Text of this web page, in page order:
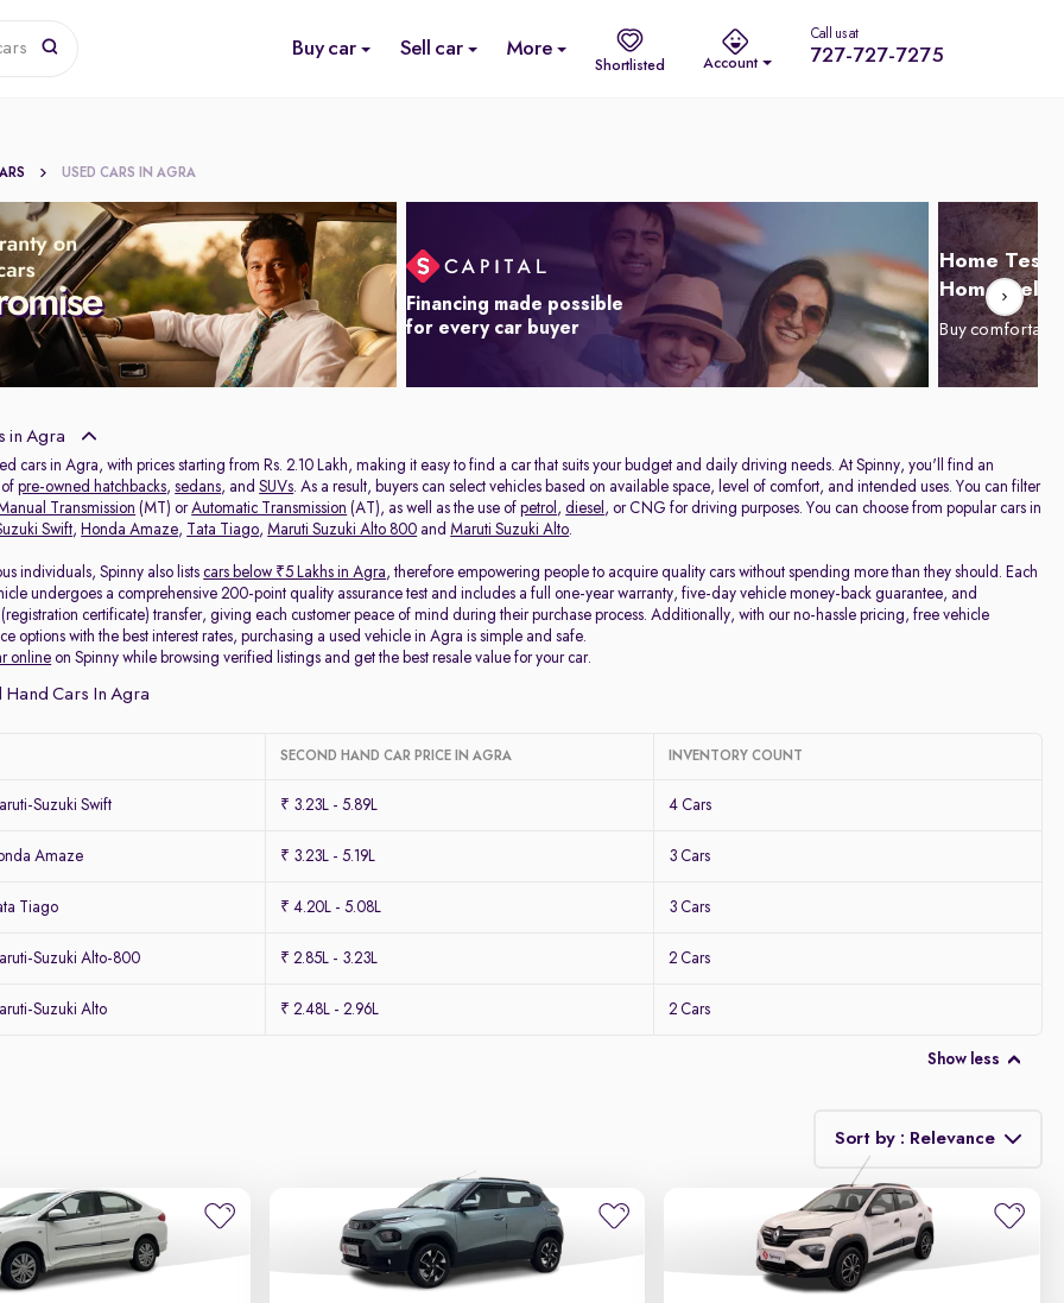
Buy car Sell car More
Shortlisted Account
Call us at
727-727-7275
USED CARS IN AGRA
Financing made possible
for every car buyer
Home Test
Home
Buy
in Agra
cars in Agra, with prices starting from Rs. 2.10 Lakh, making it easy to find a car that suits your budget and daily driving needs. At Spinny, you'll find an
ofpre-owned hatchbacks,sedans, andSUVs. As a result, buyers can select vehicles based on available space, level of comfort, and intended uses. You can filter
Transmission (MT) orAutomatic Transmission (AT), as well as the use ofpetrol ,diesel , or CNG for driving purposes. You can choose from popular cars in
Swift, Honda Amaze, Tata Tiago, Maruti Suzuki Alto 800 and Maruti Suzuki Alto.
individuals, Spinny also listscars below ₹5 Lakhs in Agra, therefore empowering people to acquire quality cars without spending more than they should. Each
undergoes a comprehensive 200-point quality assurance test and includes a full one-year warranty, five-day vehicle money-back guarantee, and
certificate) transfer, giving each customer peace of mind during their purchase process. Additionally, with our no-hassle pricing, free vehicle
options with the best interest rates, purchasing a used vehicle in Agra is simple and safe.
online on Spinny while browsing verified listings and get the best resale value for your car.
Hand Cars In Agra
SECOND HAND CAR PRICE IN AGRA INVENTORY COUNT
Suzuki Swift ₹ 3.23L - 5.89L 4 Cars
Amaze ₹ 3.23L - 5.19L 3 Cars
Tiago ₹ 4.20L - 5.08L 3 Cars
Suzuki Alto-800 ₹ 2.85L - 3.23L 2 Cars
Suzuki Alto ₹ 2.48L - 2.96L 2 Cars
Show less
Sort by : Relevance
Relevance
Price - Low to High